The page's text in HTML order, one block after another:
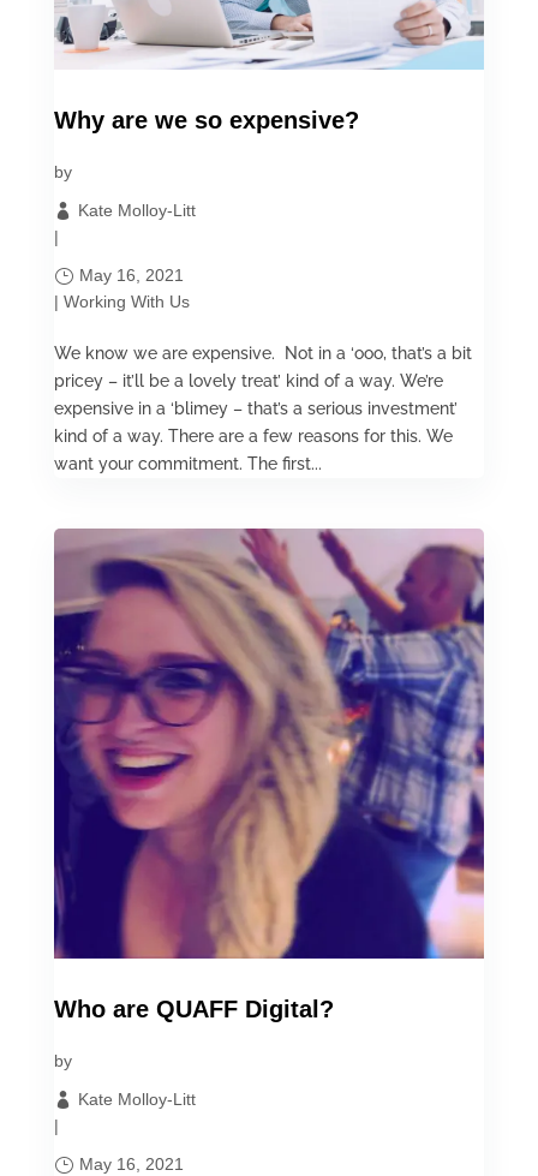
Why are we so expensive?
by
Kate Molloy-Litt
|
May 16, 2021
| Working With Us
We know we are expensive. Not in a ‘ooo, that’s a bit
pricey – it’ll be a lovely treat’ kind of a way. We’re
expensive in a ‘blimey – that’s a serious investment’
kind of a way. There are a few reasons for this. We
want your commitment. The first...
Who are QUAFF Digital?
by
Kate Molloy-Litt
|
May 16, 2021